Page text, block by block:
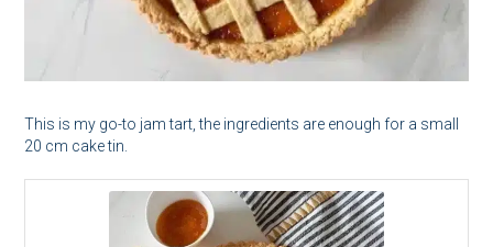
This is my go-to jam tart, the ingredients are enough for a small
20 cm cake tin.